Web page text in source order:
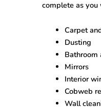
complete as you
Carpet
Dusting
Bathroom
Mirrors
Interior
Cobweb
Wall